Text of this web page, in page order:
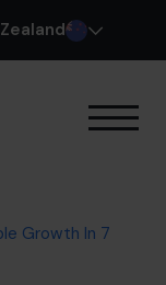
Growth In 7